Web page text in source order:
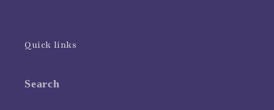
Quick links
Search